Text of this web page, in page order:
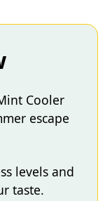
Cooler
escape
levels and
taste.